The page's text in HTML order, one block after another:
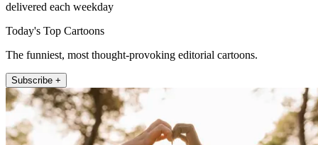
delivered each weekday
Today's Top Cartoons
The funniest, most thought-provoking editorial cartoons.
Subscribe +